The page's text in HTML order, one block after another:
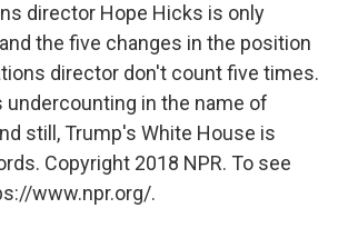
director Hope Hicks is only
the five changes in the position
director don't count five times.
undercounting in the name of
still, Trump's White House is
Copyright 2018 NPR. To see
www.npr.org/.